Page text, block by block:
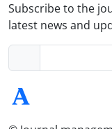
Subscribe to the
latest news and